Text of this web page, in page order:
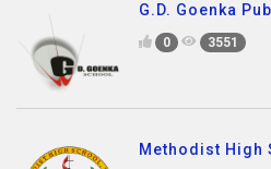
G.D. Goenka
0 3551
Methodist High